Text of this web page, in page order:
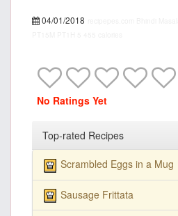
04/01/2018
No Ratings Yet
Top-rated Recipes
Scrambled Eggs in a Mug
Sausage Frittata